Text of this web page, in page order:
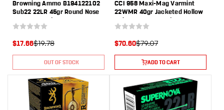
Browning Ammo B194122102
Sub22 22LR 45gr Round Nose
$19.78
$17.66
OUT OF STOCK
CCI 958 Maxi-Mag Varmint
22WMR 40gr Jacketed Hollow
$79.07
$70.60
ADD TO CART